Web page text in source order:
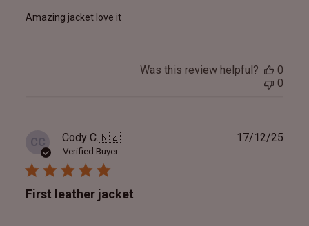
Amazing jacket love it
Was this review helpful?
0
0
CC Cody C.🇳🇿
Verified Buyer
First leather jacket
17/12/25